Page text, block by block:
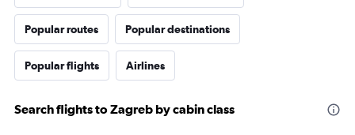
Popular routes Popular destinations
Popular flights Airlines
Search flights to Zagreb by cabin class